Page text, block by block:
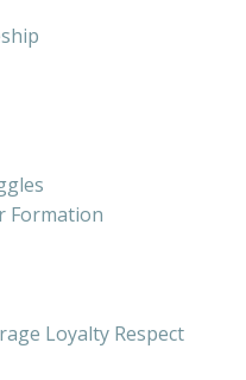
Formation
Loyalty Respect